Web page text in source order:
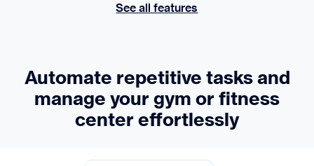
See all features
Automate repetitive tasks and
manage your gym or fitness
center effortlessly